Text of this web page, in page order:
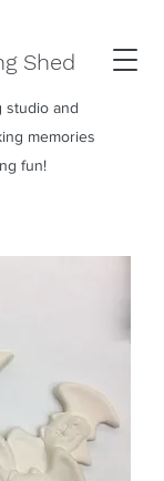
Shed
studio and
memories
fun!